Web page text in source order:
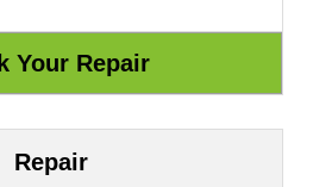
Repair